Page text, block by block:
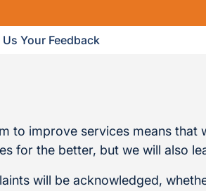
Us Your Feedback
to improve services means that
for the better, but we will also
will be acknowledged,